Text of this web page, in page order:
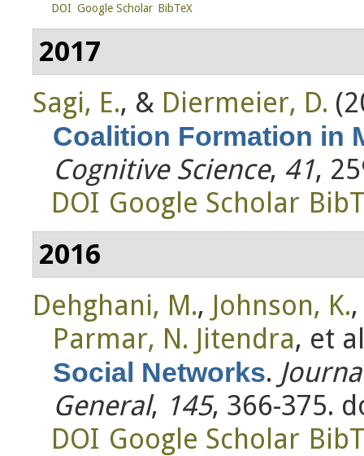
DOI Google Scholar BibTeX
2017
Sagi, E., & Diermeier, D.
Coalition Formation in
Cognitive Science, 41,
DOI Google Scholar
2016
Dehghani, M., Johnson, K.
Parmar, N. Jitendra, et
Social Networks.
General, 145, 366-375.
DOI Google Scholar